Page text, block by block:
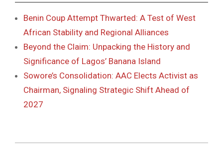
Benin Coup Attempt Thwarted: A Test of West
African Stability and Regional Alliances
Beyond the Claim: Unpacking the History and
Significance of Lagos’ Banana Island
Sowore’s Consolidation: AAC Elects Activist as
Chairman, Signaling Strategic Shift Ahead of
2027